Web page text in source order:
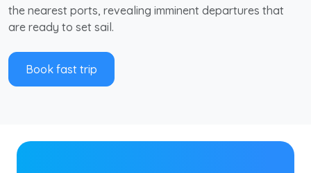
the nearest ports, revealing imminent departures that
are ready to set sail.
Book fast trip